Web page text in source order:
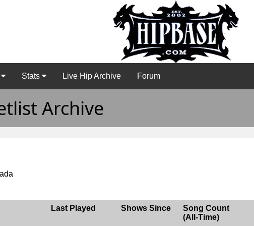
Stats Live Hip Archive Forum
Archive
Last Played Shows Since
Song Count
(All-Time)